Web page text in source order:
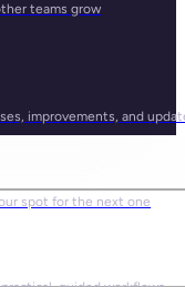
teams grow
improvements, and
spot for the next one